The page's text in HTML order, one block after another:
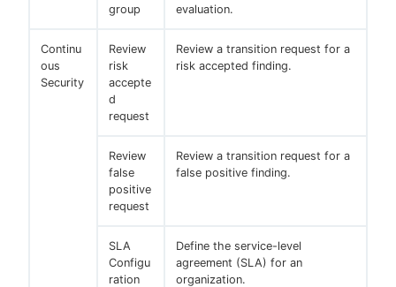
group
evaluation.
Continu
ous
Security
Review
risk
accepte
d
request
Review a transition request for a
risk accepted finding.
Review
false
positive
request
Review a transition request for a
false positive finding.
SLA
Configu
ration
Define the service-level
agreement (SLA) for an
organization.